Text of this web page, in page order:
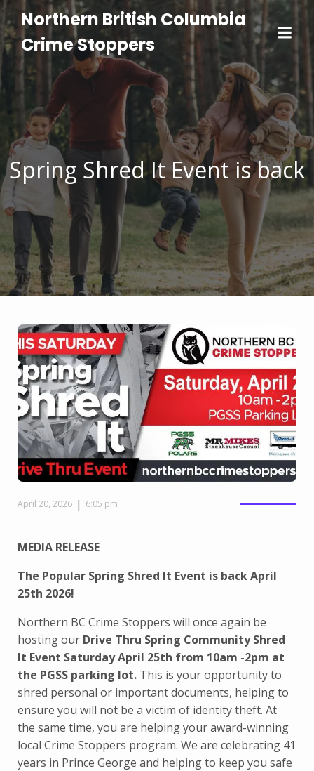
Northern British Columbia
Crime Stoppers
Spring Shred It Event is back
April 20, 2026 | 6:05 pm
MEDIA RELEASE
The Popular Spring Shred It Event is back April
25th 2026!
Northern BC Crime Stoppers will once again be
hosting our Drive Thru Spring Community Shred
It Event Saturday April 25th from 10am -2pm at
the PGSS parking lot. This is your opportunity to
shred personal or important documents, helping to
ensure you will not be a victim of identity theft. At
the same time, you are helping your award-winning
local Crime Stoppers program. We are celebrating 41
years in Prince George and helping to keep you safe